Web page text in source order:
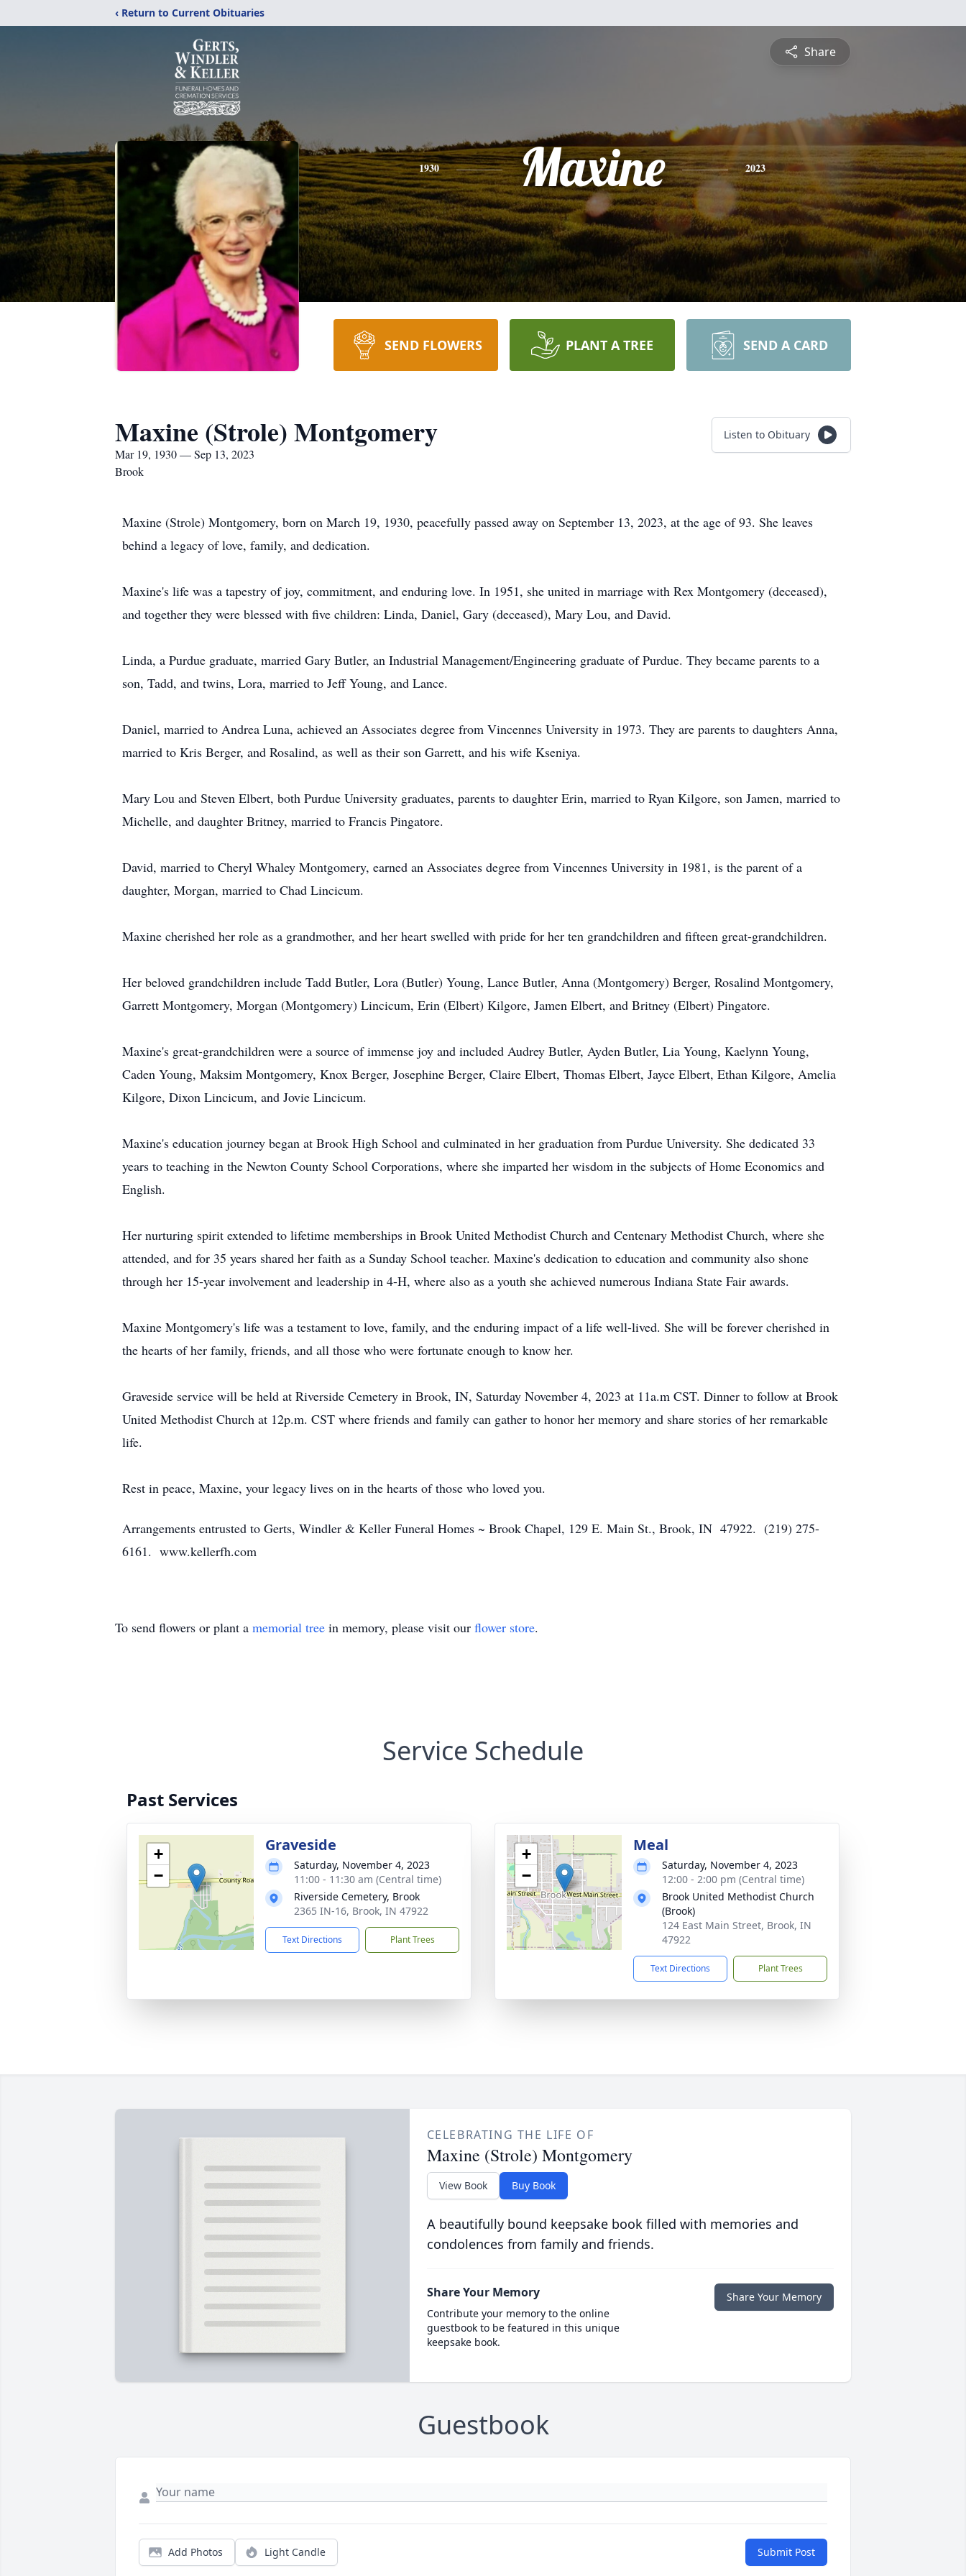
‹ Return to Current Obituaries
Share
1930 Maxine 2023
SEND FLOWERS PLANT A TREE SEND A CARD
Maxine (Strole) Montgomery
Mar 19, 1930 — Sep 13, 2023
Brook
Listen to Obituary
Maxine (Strole) Montgomery, born on March 19, 1930, peacefully passed away on September 13, 2023, at the age of 93. She leaves
behind a legacy of love, family, and dedication.
Maxine's life was a tapestry of joy, commitment, and enduring love. In 1951, she united in marriage with Rex Montgomery (deceased),
and together they were blessed with five children: Linda, Daniel, Gary (deceased), Mary Lou, and David.
Linda, a Purdue graduate, married Gary Butler, an Industrial Management/Engineering graduate of Purdue. They became parents to a
son, Tadd, and twins, Lora, married to Jeff Young, and Lance.
Daniel, married to Andrea Luna, achieved an Associates degree from Vincennes University in 1973. They are parents to daughters Anna,
married to Kris Berger, and Rosalind, as well as their son Garrett, and his wife Kseniya.
Mary Lou and Steven Elbert, both Purdue University graduates, parents to daughter Erin, married to Ryan Kilgore, son Jamen, married to
Michelle, and daughter Britney, married to Francis Pingatore.
David, married to Cheryl Whaley Montgomery, earned an Associates degree from Vincennes University in 1981, is the parent of a
daughter, Morgan, married to Chad Lincicum.
Maxine cherished her role as a grandmother, and her heart swelled with pride for her ten grandchildren and fifteen great-grandchildren.
Her beloved grandchildren include Tadd Butler, Lora (Butler) Young, Lance Butler, Anna (Montgomery) Berger, Rosalind Montgomery,
Garrett Montgomery, Morgan (Montgomery) Lincicum, Erin (Elbert) Kilgore, Jamen Elbert, and Britney (Elbert) Pingatore.
Maxine's great-grandchildren were a source of immense joy and included Audrey Butler, Ayden Butler, Lia Young, Kaelynn Young,
Caden Young, Maksim Montgomery, Knox Berger, Josephine Berger, Claire Elbert, Thomas Elbert, Jayce Elbert, Ethan Kilgore, Amelia
Kilgore, Dixon Lincicum, and Jovie Lincicum.
Maxine's education journey began at Brook High School and culminated in her graduation from Purdue University. She dedicated 33
years to teaching in the Newton County School Corporations, where she imparted her wisdom in the subjects of Home Economics and
English.
Her nurturing spirit extended to lifetime memberships in Brook United Methodist Church and Centenary Methodist Church, where she
attended, and for 35 years shared her faith as a Sunday School teacher. Maxine's dedication to education and community also shone
through her 15-year involvement and leadership in 4-H, where also as a youth she achieved numerous Indiana State Fair awards.
Maxine Montgomery's life was a testament to love, family, and the enduring impact of a life well-lived. She will be forever cherished in
the hearts of her family, friends, and all those who were fortunate enough to know her.
Graveside service will be held at Riverside Cemetery in Brook, IN, Saturday November 4, 2023 at 11a.m CST. Dinner to follow at Brook
United Methodist Church at 12p.m. CST where friends and family can gather to honor her memory and share stories of her remarkable
life.
Rest in peace, Maxine, your legacy lives on in the hearts of those who loved you.
Arrangements entrusted to Gerts, Windler & Keller Funeral Homes ~ Brook Chapel, 129 E. Main St., Brook, IN 47922. (219) 275-
6161. www.kellerfh.com
To send flowers or plant a memorial tree in memory, please visit our flower store.
Service Schedule
Past Services
+
−
Graveside
Saturday, November 4, 2023
11:00 - 11:30 am (Central time)
Riverside Cemetery, Brook
2365 IN-16, Brook, IN 47922
Text Directions Plant Trees
+
−
Meal
Saturday, November 4, 2023
12:00 - 2:00 pm (Central time)
Brook United Methodist Church
(Brook)
124 East Main Street, Brook, IN
47922
Text Directions Plant Trees
CELEBRATING THE LIFE OF
Maxine (Strole) Montgomery
View Book Buy Book
A beautifully bound keepsake book filled with memories and
condolences from family and friends.
Share Your Memory
Contribute your memory to the online
guestbook to be featured in this unique
keepsake book.
Share Your Memory
Guestbook
Add Photos Light Candle Submit Post